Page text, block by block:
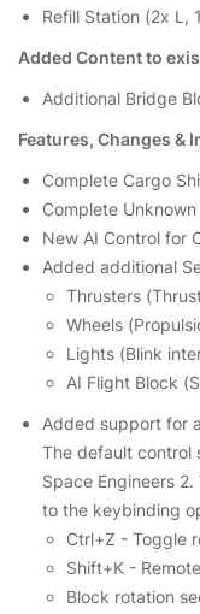
Refill Station (2x L,
Added Content to
Additional Bridge
Features, Changes &
Complete Cargo
Complete
New AI Control for
Added additional
Thrusters
Wheels
Lights (Blink
AI Flight Block
Added support for
The default control
Space Engineers
to the keybinding
Ctrl+Z - Toggle
Shift+K -
Block rotation